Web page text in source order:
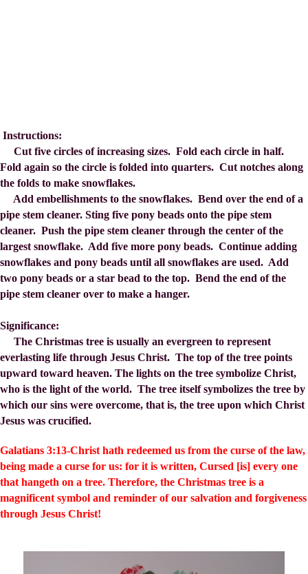
Instructions:
Cut five circles of increasing sizes. Fold each circle in half.
Fold again so the circle is folded into quarters. Cut notches along
the folds to make snowflakes.
Add embellishments to the snowflakes. Bend over the end of a
pipe stem cleaner. Sting five pony beads onto the pipe stem
cleaner. Push the pipe stem cleaner through the center of the
largest snowflake. Add five more pony beads. Continue adding
snowflakes and pony beads until all snowflakes are used. Add
two pony beads or a star bead to the top. Bend the end of the
pipe stem cleaner over to make a hanger.
Significance:
The Christmas tree is usually an evergreen to represent
everlasting life through Jesus Christ. The top of the tree points
upward toward heaven. The lights on the tree symbolize Christ,
who is the light of the world. The tree itself symbolizes the tree by
which our sins were overcome, that is, the tree upon which Christ
Jesus was crucified.
Galatians 3:13-Christ hath redeemed us from the curse of the law,
being made a curse for us: for it is written, Cursed [is] every one
that hangeth on a tree. Therefore, the Christmas tree is a
magnificent symbol and reminder of our salvation and forgiveness
through Jesus Christ!